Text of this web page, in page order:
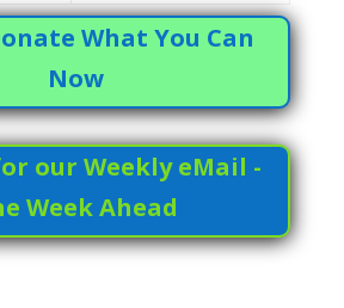
What You Can
Now
our Weekly eMail -
Week Ahead